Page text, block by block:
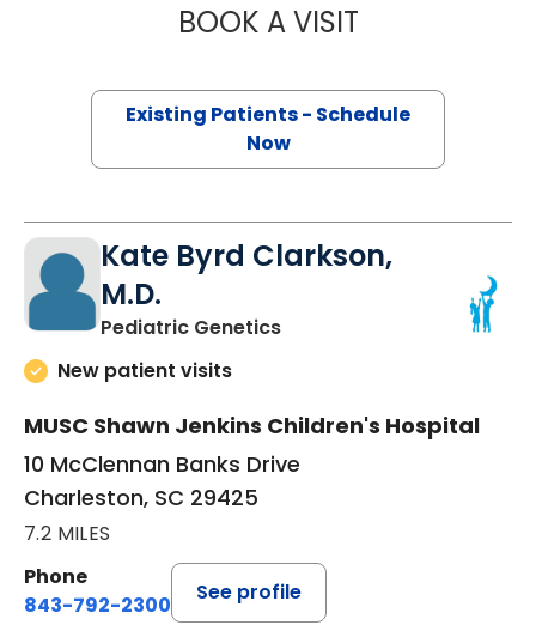
BOOK A VISITLAURA
Existing Patients - Schedule
Now
Kate Byrd Clarkson,
M.D.
Pediatric Geneticsin Charleston, SC
New patient visits
MUSC Shawn Jenkins Children's Hospital
10 McClennan Banks Drive
Charleston, SC 29425
7.2 MILES
Phone
843-792-2300
See profile